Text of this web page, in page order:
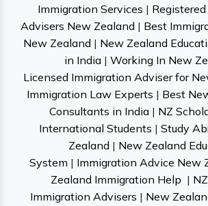
Immigration Services |
Advisers New Zealand | Best
New Zealand | New Zealand
in India | Working In New
Licensed Immigration Adviser for
Immigration Law Experts | Best
Consultants in India | NZ
International Students | Study
Zealand | New Zealand
System | Immigration Advice New
Zealand Immigration Help |
Immigration Advisers | New